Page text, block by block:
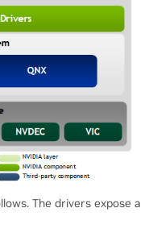
The drivers expose a